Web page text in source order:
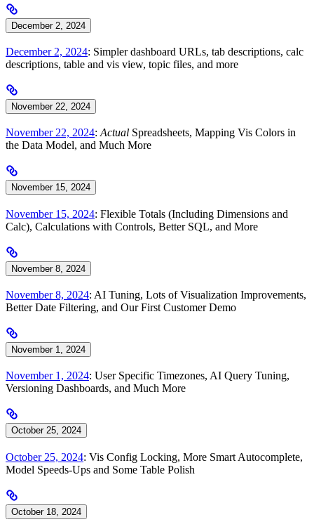
December 2, 2024
December 2, 2024: Simpler dashboard URLs, tab descriptions, calc
descriptions, table and vis view, topic files, and more
November 22, 2024
November 22, 2024:Actual Spreadsheets, Mapping Vis Colors in
the Data Model, and Much More
November 15, 2024
November 15, 2024: Flexible Totals (Including Dimensions and
Calc), Calculations with Controls, Better SQL, and More
November 8, 2024
November 8, 2024: AI Tuning, Lots of Visualization Improvements,
Better Date Filtering, and Our First Customer Demo
November 1, 2024
November 1, 2024: User Specific Timezones, AI Query Tuning,
Versioning Dashboards, and Much More
October 25, 2024
October 25, 2024: Vis Config Locking, More Smart Autocomplete,
Model Speeds-Ups and Some Table Polish
October 18, 2024